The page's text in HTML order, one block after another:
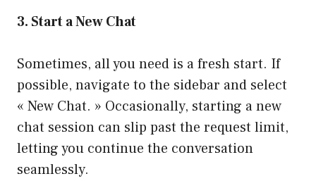
3. Start a New Chat
Sometimes, all you need is a fresh start. If
possible, navigate to the sidebar and select
« New Chat. » Occasionally, starting a new
chat session can slip past the request limit,
letting you continue the conversation
seamlessly.